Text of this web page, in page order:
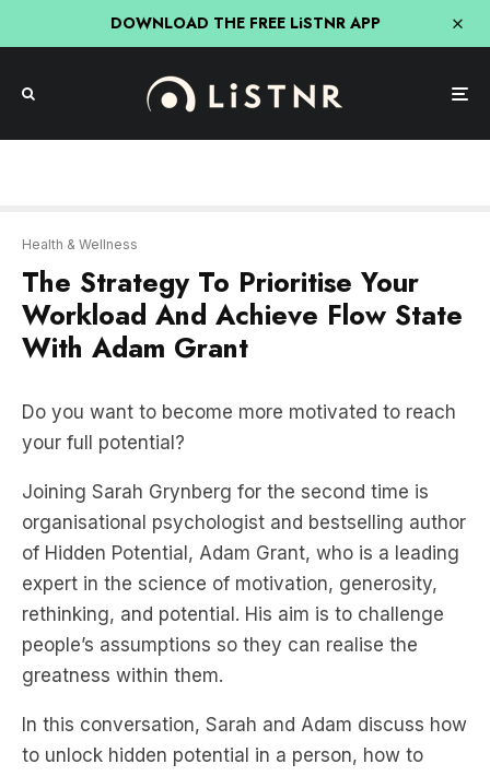
DOWNLOAD THE FREE LiSTNR APP
Workload And Achieve Flow State
With Adam Grant
Do you want to become more motivated to reach
Joining Sarah Grynberg for the second time is
organisational psychologist and bestselling author
of Hidden Potential, Adam Grant, who is a leading
expert in the science of motivation, generosity,
rethinking, and potential. His aim is to challenge
people’s assumptions so they can realise the
greatness within them.
In this conversation, Sarah and Adam discuss how
to unlock hidden potential in a person, how to
create opportunities for yourself when they don’t
come knocking on your door, what the differences